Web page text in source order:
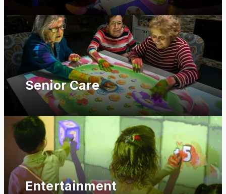
Senior Care
Entertainment